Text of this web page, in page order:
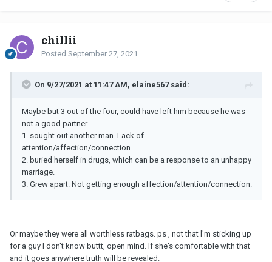
chillii
Posted September 27, 2021
On 9/27/2021 at 11:47 AM, elaine567 said:
Maybe but 3 out of the four, could have left him because he was
not a good partner.
1. sought out another man. Lack of
attention/affection/connection...
2. buried herself in drugs, which can be a response to an unhappy
marriage.
3. Grew apart. Not getting enough affection/attention/connection.
Or maybe they were all worthless ratbags. ps , not that l'm sticking up
for a guy l don't know buttt, open mind. lf she's comfortable with that
and it goes anywhere truth will be revealed.